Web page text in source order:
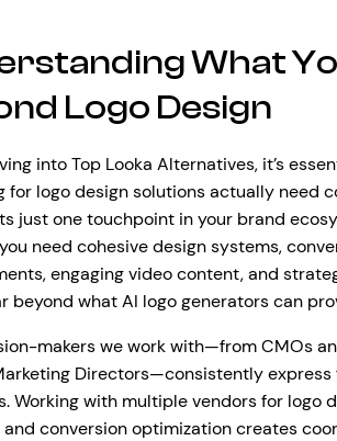
What
Logo Design
into Top Looka Alternatives, it’s
for logo design solutions actually need
just one touchpoint in your brand
need cohesive design systems,
engaging video content, and
beyond what AI logo generators can
makers we work with—from CMOs
Directors—consistently
Working with multiple vendors for logo
and conversion optimization creates